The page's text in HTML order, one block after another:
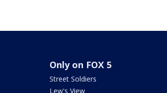
Only on FOX 5
Street Soldiers
Lew's View